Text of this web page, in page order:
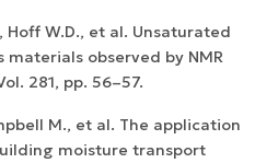
Hoff W.D., et al. Unsaturated
observed by NMR
281, pp. 56–57.
M., et al. The application
moisture transport